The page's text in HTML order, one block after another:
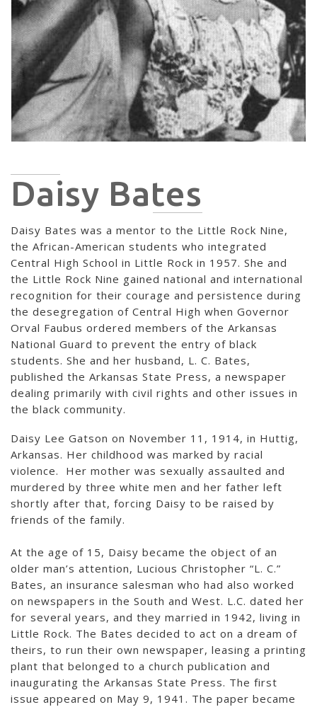
Daisy Bates
Daisy Bates was a mentor to the Little Rock Nine,
the African-American students who integrated
Central High School in Little Rock in 1957. She and
the Little Rock Nine gained national and international
recognition for their courage and persistence during
the desegregation of Central High when Governor
Orval Faubus ordered members of the Arkansas
National Guard to prevent the entry of black
students. She and her husband, L. C. Bates,
published the Arkansas State Press, a newspaper
dealing primarily with civil rights and other issues in
the black community.
Daisy Lee Gatson on November 11, 1914, in Huttig,
Arkansas. Her childhood was marked by racial
violence. Her mother was sexually assaulted and
murdered by three white men and her father left
shortly after that, forcing Daisy to be raised by
friends of the family.
At the age of 15, Daisy became the object of an
older man’s attention, Lucious Christopher “L. C.”
Bates, an insurance salesman who had also worked
on newspapers in the South and West. L.C. dated her
for several years, and they married in 1942, living in
Little Rock. The Bates decided to act on a dream of
theirs, to run their own newspaper, leasing a printing
plant that belonged to a church publication and
inaugurating the Arkansas State Press. The first
issue appeared on May 9, 1941. The paper became